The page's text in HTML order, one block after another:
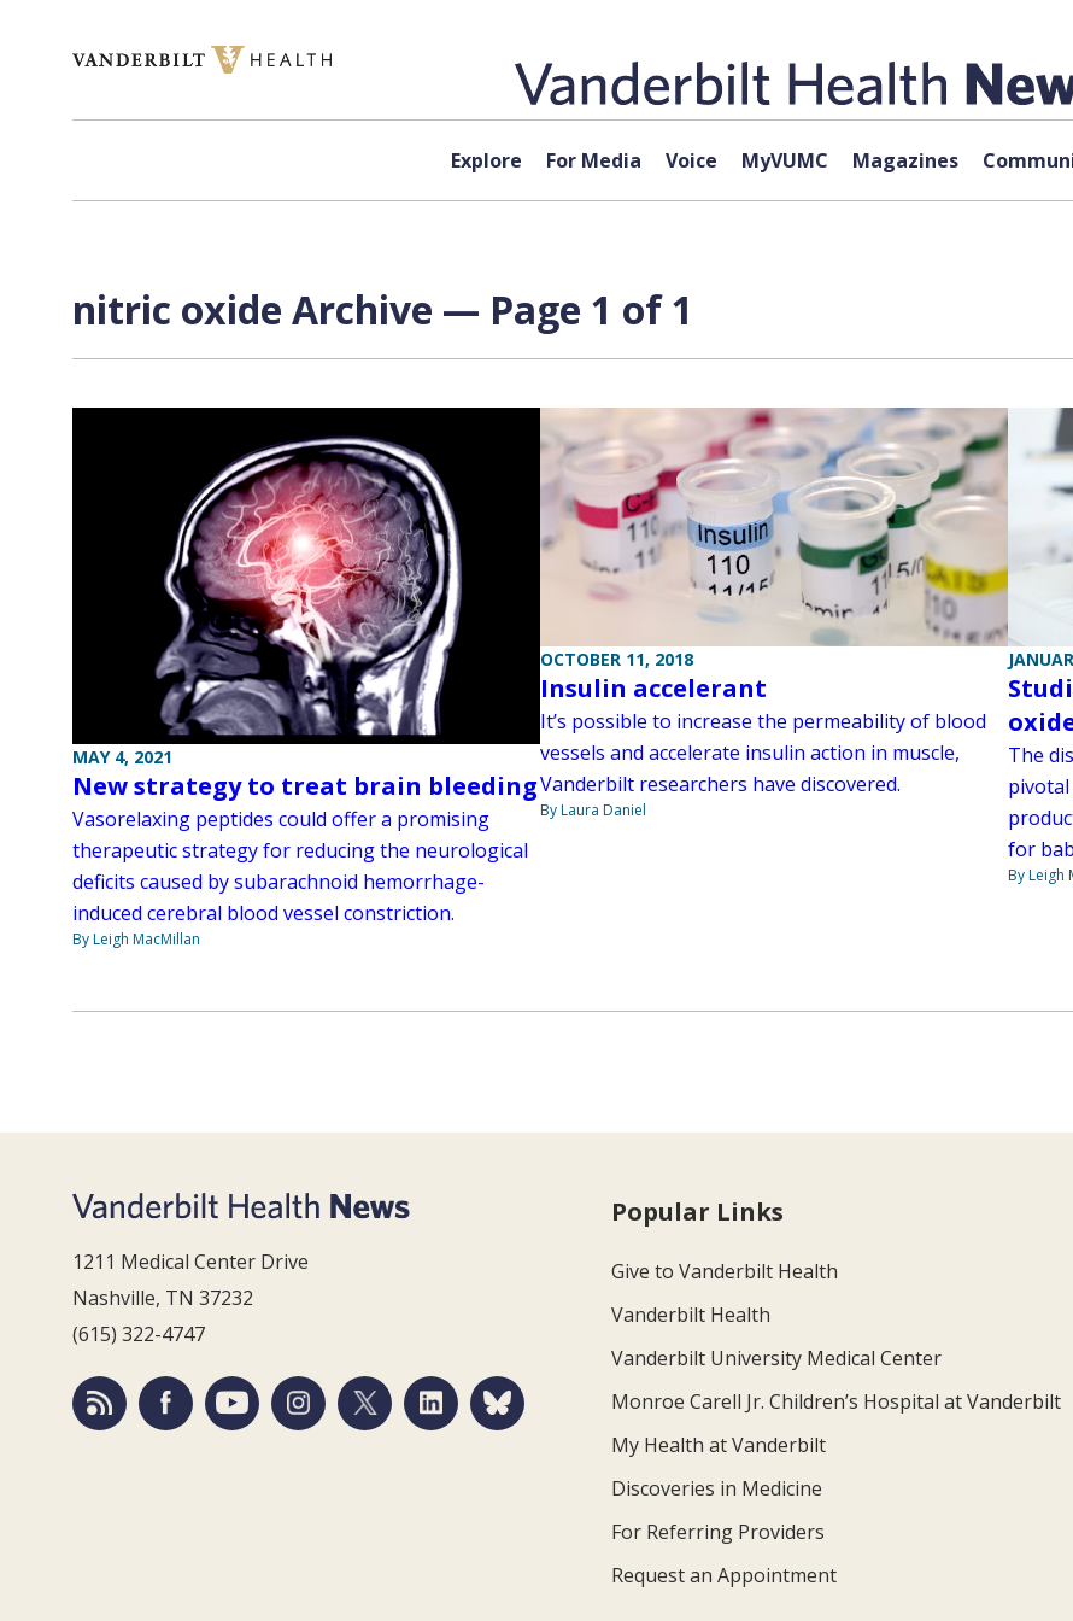
Explore For Media Voice MyVUMC Magazines
nitric oxide Archive — Page 1 of 1
MAY 4, 2021
New strategy to treat brain bleeding
Vasorelaxing peptides could offer a promising
therapeutic strategy for reducing the neurological
deficits caused by subarachnoid hemorrhage-
induced cerebral blood vessel constriction.
By Leigh MacMillan
OCTOBER 11, 2018
Insulin accelerant
It’s possible to increase the permeability of blood
vessels and accelerate insulin action in muscle,
Vanderbilt researchers have discovered.
By Laura Daniel
The
pivotal
for
By Leigh
1211 Medical Center Drive
Nashville, TN 37232
(615) 322-4747
Popular Links
Give to Vanderbilt Health
Vanderbilt Health
Vanderbilt University Medical Center
Monroe Carell Jr. Children’s Hospital at Vanderbilt
My Health at Vanderbilt
Discoveries in Medicine
For Referring Providers
Request an Appointment